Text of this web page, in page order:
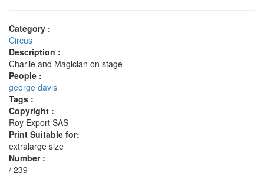
Category :
Circus
Description :
Charlie and Magician on stage
People :
george davis
Tags :
Copyright :
Roy Export SAS
Print Suitable for:
extralarge size
Number :
/ 239